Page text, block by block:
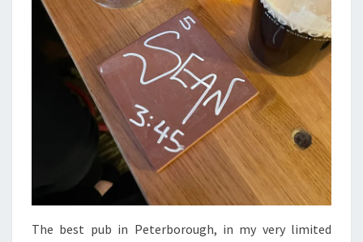
The best pub in Peterborough, in my very limited